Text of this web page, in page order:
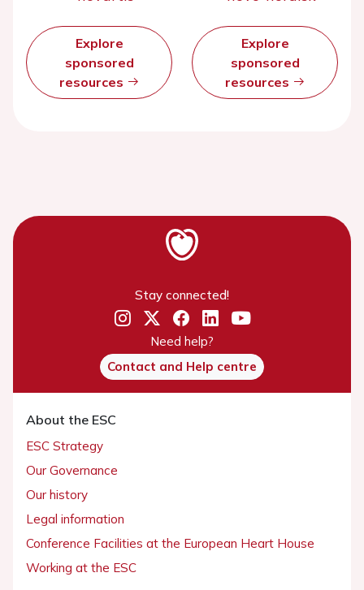
Explore
sponsored
resources
Explore
sponsored
resources
Stay connected!
Need help?
Contact and Help centre
About the ESC
ESC Strategy
Our Governance
Our history
Legal information
Conference Facilities at the European Heart House
Working at the ESC